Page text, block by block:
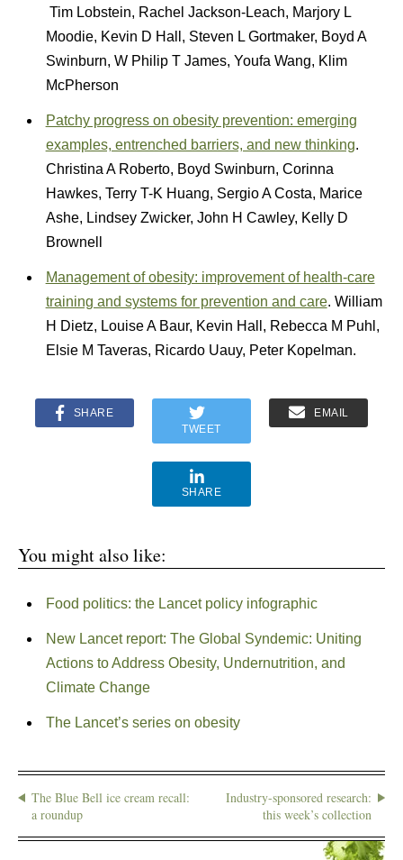
Tim Lobstein, Rachel Jackson-Leach, Marjory L
Moodie, Kevin D Hall, Steven L Gortmaker, Boyd A
Swinburn, W Philip T James, Youfa Wang, Klim
McPherson
Patchy progress on obesity prevention: emerging
examples, entrenched barriers, and new thinking.
Christina A Roberto, Boyd Swinburn, Corinna
Hawkes, Terry T-K Huang, Sergio A Costa, Marice
Ashe, Lindsey Zwicker, John H Cawley, Kelly D
Brownell
Management of obesity: improvement of health-care
training and systems for prevention and care. William
H Dietz, Louise A Baur, Kevin Hall, Rebecca M Puhl,
Elsie M Taveras, Ricardo Uauy, Peter Kopelman.
SHARE
TWEET
EMAIL
SHARE
You might also like:
Food politics: the Lancet policy infographic
New Lancet report: The Global Syndemic: Uniting
Actions to Address Obesity, Undernutrition, and
Climate Change
The Lancet’s series on obesity
The Blue Bell ice cream recall:
a roundup
Industry-sponsored research:
this week’s collection